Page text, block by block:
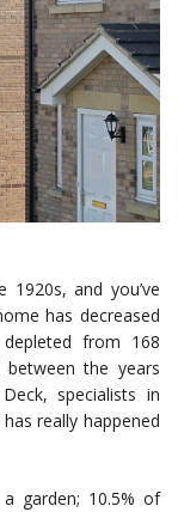
1920s, and you’ve
has decreased
from 168
the years
specialists in
really happened
garden; 10.5% of